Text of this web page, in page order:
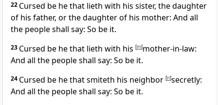
22 Cursed be he that lieth with his sister, the daughter
of his father, or the daughter of his mother: And all
the people shall say: So be it.
23 Cursed be he that lieth with his [m]mother-in-law:
And all the people shall say: So be it.
24 Cursed be he that smiteth his neighbor [n]secretly:
And all the people shall say: So be it.